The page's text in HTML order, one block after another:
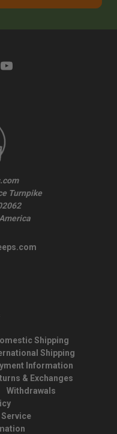
Turnpike
Shipping
Shipping
Information
& Exchanges
Withdrawals